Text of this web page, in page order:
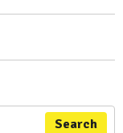
Search